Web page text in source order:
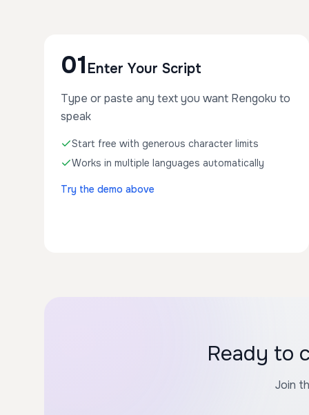
01 Enter Your Script
Type or paste any text you want Rengoku to
speak
Start free with generous character limits
Works in multiple languages automatically
Try the demo above
Ready to
Join